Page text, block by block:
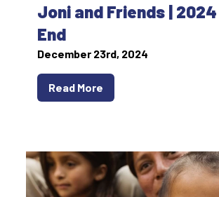
Joni and Friends |
End
December 23rd, 2024
Read More